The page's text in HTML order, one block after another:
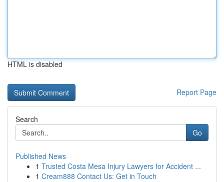
HTML is disabled
Report Page
Search
Go
Published News
1 Trusted Costa Mesa Injury Lawyers for Accident ...
1 Cream888 Contact Us: Get in Touch